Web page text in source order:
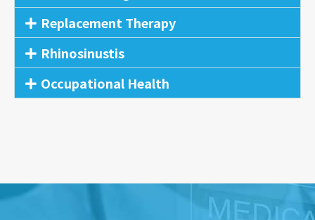
Replacement Therapy
Rhinosinustis
Occupational Health